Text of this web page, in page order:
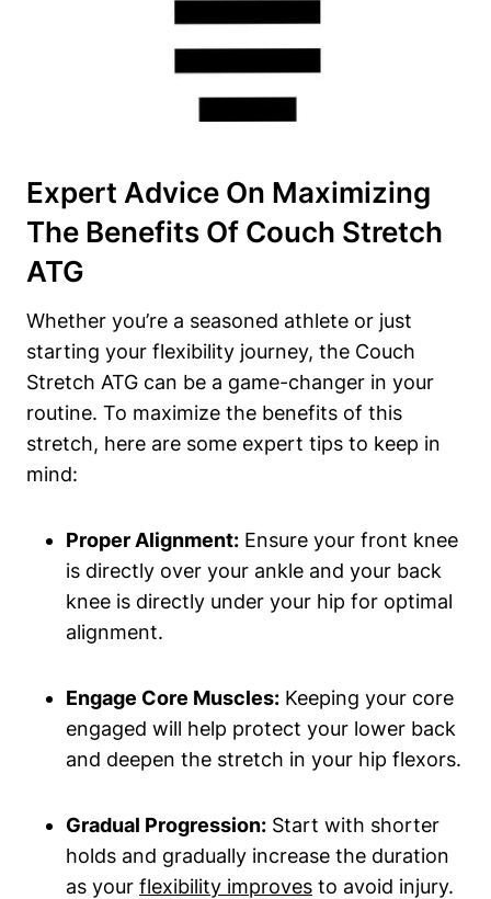
Expert⁢ Advice‌ On Maximizing
The Benefits Of Couch ⁤Stretch
ATG
Whether you’re a seasoned athlete or just
starting your flexibility journey, the Couch
Stretch ATG ‍can be ​a game-changer in your
routine. ​To maximize the benefits of this⁢
stretch, here ⁣are some expert tips to‌ keep in
mind:
Proper Alignment: Ensure your front‌ knee
is directly over your ankle and your back
knee is directly under your hip for optimal
alignment.
Engage Core Muscles: Keeping your core
engaged will help protect ⁣your lower back
⁢and deepen the stretch in your hip flexors.
Gradual Progression: Start with shorter
holds and⁤ gradually‌ increase the duration
as your flexibility improves to avoid injury.